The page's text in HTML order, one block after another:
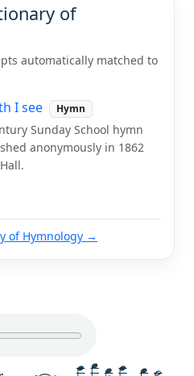
of
automatically matched to
I see Hymn
Sunday School hymn
anonymously in 1862
of Hymnology →